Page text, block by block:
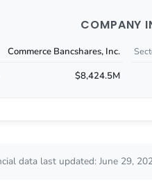
COMPANY
Commerce Bancshares, Inc.
$8,424.5M
data last updated: June 29,